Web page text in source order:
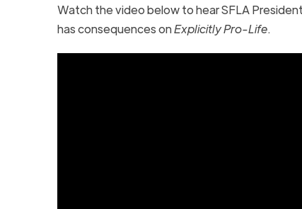
Watch the video below to hear SFLA
has consequences onExplicitly Pro-Life.